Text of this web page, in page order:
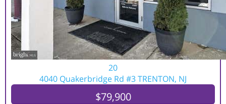
20
4040 Quakerbridge Rd #3TRENTON, NJ
$79,900